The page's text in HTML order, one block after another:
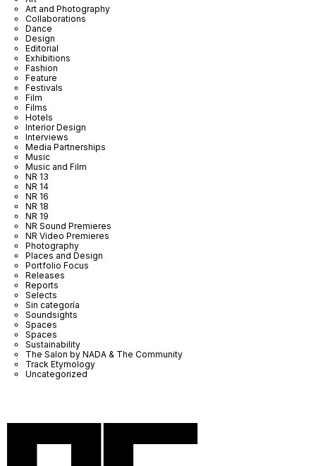
Art and Photography
Collaborations
Dance
Design
Editorial
Exhibitions
Fashion
Feature
Festivals
Film
Films
Hotels
Interior Design
Interviews
Media Partnerships
Music
Music and Film
NR 13
NR 14
NR 16
NR 18
NR 19
NR Sound Premieres
NR Video Premieres
Photography
Places and Design
Portfolio Focus
Releases
Reports
Selects
Sin categoría
Soundsights
Spaces
Spaces
Sustainability
The Salon by NADA & The Community
Track Etymology
Uncategorized